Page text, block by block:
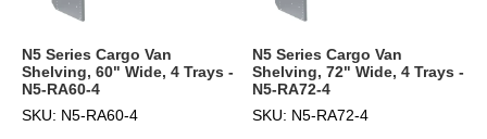
N5 Series Cargo Van
Shelving, 60" Wide, 4 Trays -
N5-RA60-4
SKU: N5-RA60-4
N5 Series Cargo Van
Shelving, 72" Wide, 4 Trays -
N5-RA72-4
SKU: N5-RA72-4